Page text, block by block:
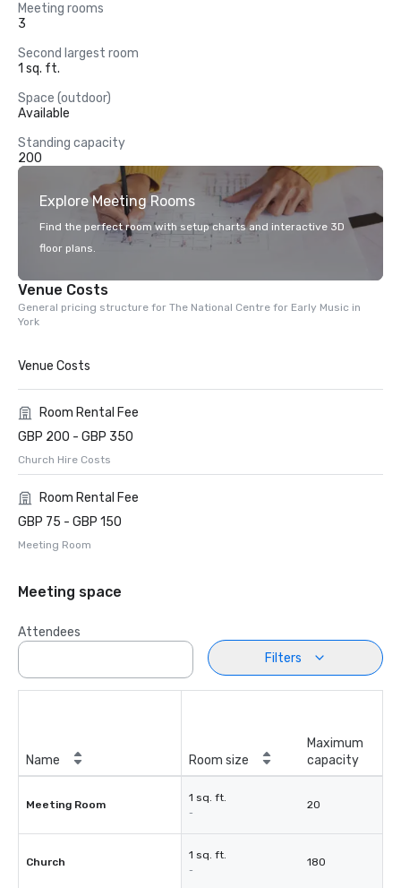
Meeting rooms
3
Second largest room
1 sq. ft.
Space (outdoor)
Available
Standing capacity
200
Explore Meeting Rooms
Find the perfect room with setup charts and interactive 3D
floor plans.
Venue Costs
General pricing structure for The National Centre for Early Music in
York
Venue Costs
Room Rental Fee
GBP 200 - GBP 350
Church Hire Costs
Room Rental Fee
GBP 75 - GBP 150
Meeting Room
Meeting space
Attendees
Filters
Name Room size
Maximum
capacity
Meeting Room
1 sq. ft.
-
20
Church
1 sq. ft.
-
180